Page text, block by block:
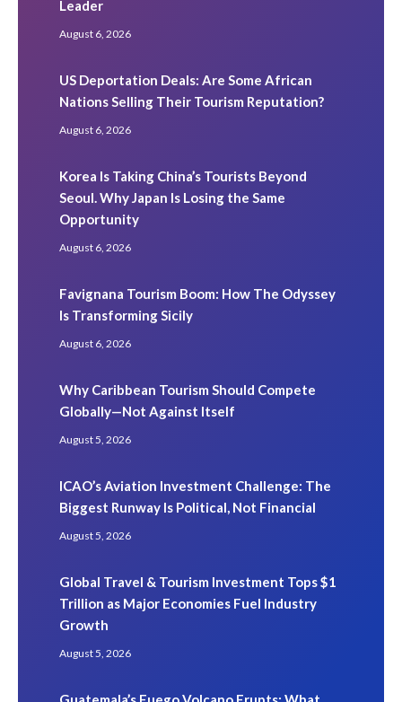
Leader
August 6, 2026
US Deportation Deals: Are Some African
Nations Selling Their Tourism Reputation?
August 6, 2026
Korea Is Taking China’s Tourists Beyond
Seoul. Why Japan Is Losing the Same
Opportunity
August 6, 2026
Favignana Tourism Boom: How The Odyssey
Is Transforming Sicily
August 6, 2026
Why Caribbean Tourism Should Compete
Globally—Not Against Itself
August 5, 2026
ICAO’s Aviation Investment Challenge: The
Biggest Runway Is Political, Not Financial
August 5, 2026
Global Travel & Tourism Investment Tops $1
Trillion as Major Economies Fuel Industry
Growth
August 5, 2026